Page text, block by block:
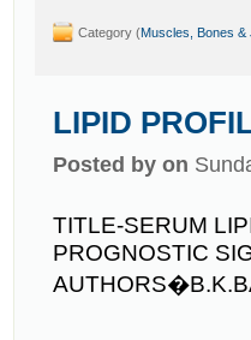
Category (Muscles, Bones &
LIPID
Posted by on
TITLE-SERUM
PROGNOSTIC